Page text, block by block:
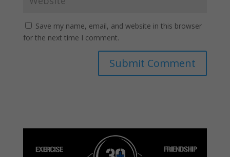
Save my name, email, and website in this browser
for the next time I comment.